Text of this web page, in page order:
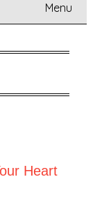
Menu
Heart